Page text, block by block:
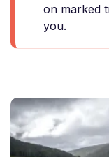
on marked
you.